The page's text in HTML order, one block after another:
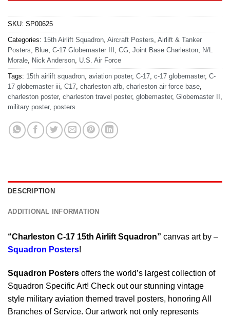
SKU: SP00625
Categories: 15th Airlift Squadron Aircraft Posters Airlift & Tanker
Posters
Blue C-17 Globemaster III CG Joint Base Charleston
N/L
Morale
Nick Anderson U.S. Air Force
Tags: 15th airlift squadron aviation poster, C-17 c-17 globemaster, C-
17 globemaster iii C17 charleston afb charleston air force base
charleston poster, charleston travel poster, globemaster, Globemaster II
military poster, posters
DESCRIPTION
ADDITIONAL INFORMATION
“Charleston C-17 15th Airlift Squadron” canvas art by –
Squadron Posters!
Squadron Posters offers the world’s largest collection of
Squadron Specific Art! Check out our stunning vintage
style military aviation themed travel posters, honoring All
Branches of Service. Our artwork not only represents